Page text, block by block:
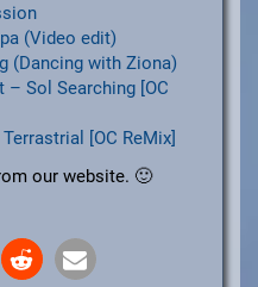
(Video edit)
(Dancing with Ziona)
Sol Searching [OC
[OC ReMix]
our website. 🙂